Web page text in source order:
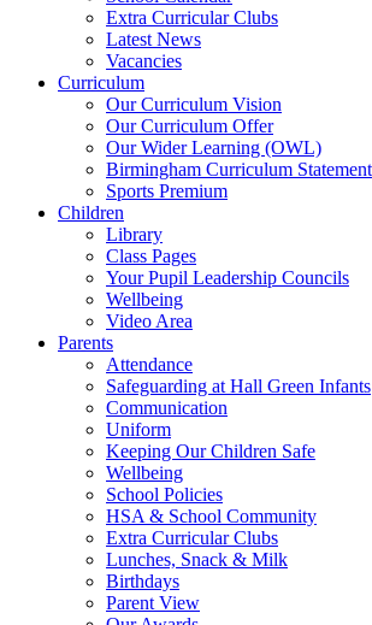
Extra Curricular Clubs
Latest News
Vacancies
Curriculum
Our Curriculum Vision
Our Curriculum Offer
Our Wider Learning (OWL)
Birmingham Curriculum Statement
Sports Premium
Children
Library
Class Pages
Your Pupil Leadership Councils
Wellbeing
Video Area
Parents
Attendance
Safeguarding at Hall Green Infants
Communication
Uniform
Keeping Our Children Safe
Wellbeing
School Policies
HSA & School Community
Extra Curricular Clubs
Lunches, Snack & Milk
Birthdays
Parent View